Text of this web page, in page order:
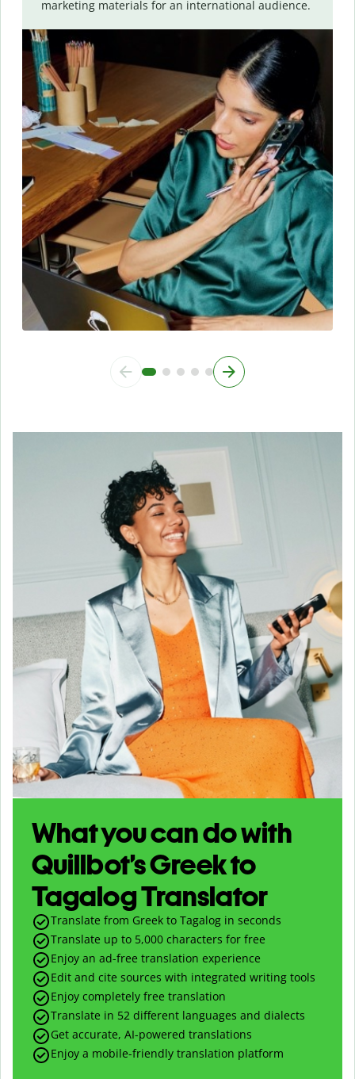
marketing materials for an international audience.
What you can do with
Quillbot’s Greek to
Tagalog Translator
Translate from Greek to Tagalog in seconds
Translate up to 5,000 characters for free
Enjoy an ad-free translation experience
Edit and cite sources with integrated writing tools
Enjoy completely free translation
Translate in 52 different languages and dialects
Get accurate, AI-powered translations
Enjoy a mobile-friendly translation platform